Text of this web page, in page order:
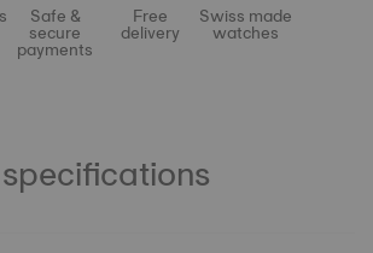
Safe &
secure
payments
Free
delivery
Swiss made
watches